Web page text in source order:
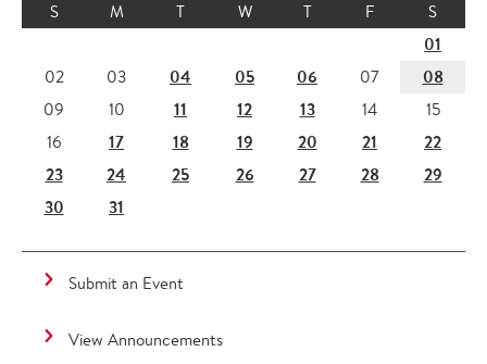
S
M T W T F S
01
02 03 04 05 06 07 08
09 10 11 12 13 14
15
16
17 18 19 20 21
22
23
24 25 26 27 28
29
30
31
Submit an Event
View Announcements